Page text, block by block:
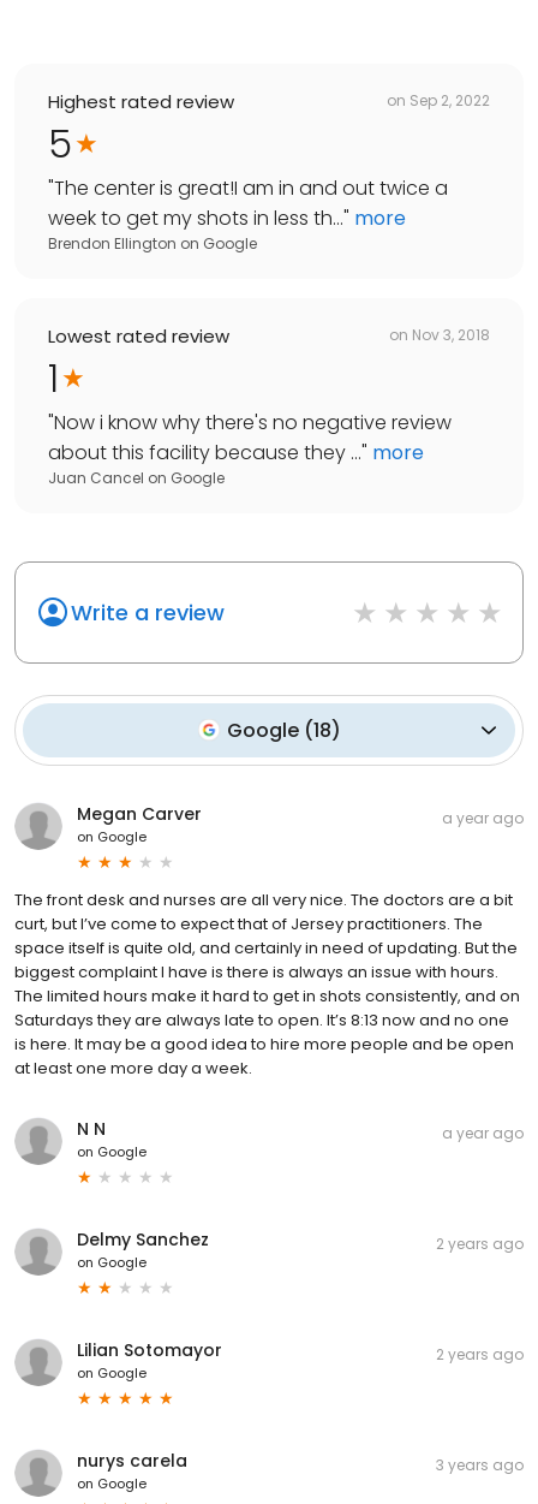
Highest rated review on Sep 2, 2022
5
"The center is great!I am in and out twice a
week to get my shots in less th..." more
Brendon Ellington on Google
Lowest rated review on Nov 3, 2018
1
"Now i know why there's no negative review
about this facility because they ..." more
Juan Cancel on Google
Write a review
Google(18)
Megan Carver
on Google
a year ago
The front desk and nurses are all very nice. The doctors are a bit
curt, but I’ve come to expect that of Jersey practitioners. The
space itself is quite old, and certainly in need of updating. But the
biggest complaint I have is there is always an issue with hours.
The limited hours make it hard to get in shots consistently, and on
Saturdays they are always late to open. It’s 8:13 now and no one
is here. It may be a good idea to hire more people and be open
at least one more day a week.
N N
on Google
a year ago
Delmy Sanchez
on Google
2 years ago
Lilian Sotomayor
on Google
2 years ago
nurys carela
on Google
3 years ago